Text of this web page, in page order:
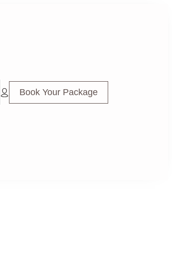
Book Your Package